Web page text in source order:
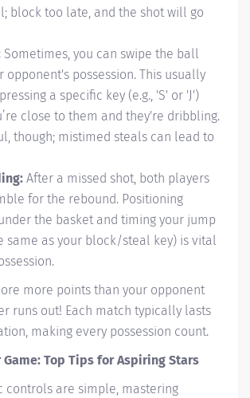
block too late, and the shot will go
Sometimes, you can swipe the ball
opponent's possession. This usually
a specific key (e.g., 'S' or 'J')
close to them and they're dribbling.
though; mistimed steals can lead to
After a missed shot, both players
for the rebound. Positioning
the basket and timing your jump
same as your block/steal key) is vital
more points than your opponent
runs out! Each match typically lasts
making every possession count.
Game: Top Tips for Aspiring Stars
controls are simple, mastering